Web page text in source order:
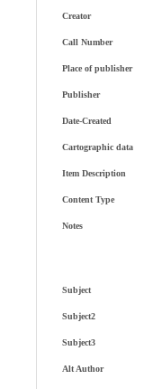
Creator
Call Number
Place of publisher
Publisher
Date-Created
Cartographic data
Item Description
Content Type
Notes
Subject
Subject2
Subject3
Alt Author